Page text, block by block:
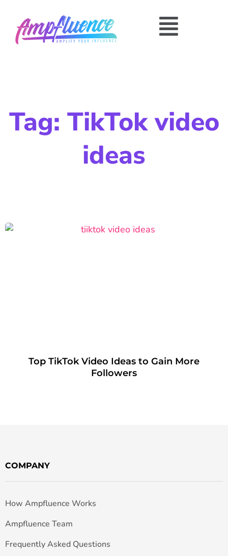
Tag: TikTok video
ideas
Top TikTok Video Ideas to Gain More
Followers
COMPANY
How Ampfluence Works
Ampfluence Team
Frequently Asked Questions